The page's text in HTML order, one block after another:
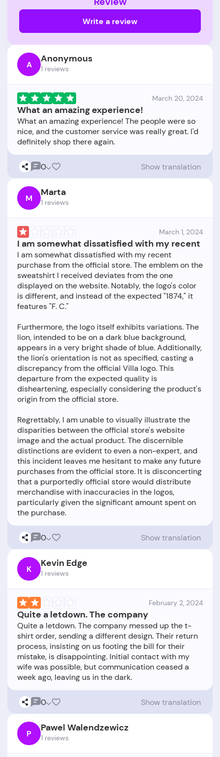
Write a review
A Anonymous
1 reviews
March 20, 2024
What an amazing experience!
What an amazing experience! The people were so
nice, and the customer service was really great. I'd
0 Show translation
M Marta
1 reviews
March 1, 2024
I am somewhat dissatisfied with my recent
I am somewhat dissatisfied with my recent
purchase from the official store. The emblem on the
sweatshirt I received deviates from the one
displayed on the website. Notably, the logo's color
is different, and instead of the expected "1874," it
features "F. C."
Furthermore, the logo itself exhibits variations. The
lion, intended to be on a dark blue background,
appears in a very bright shade of blue. Additionally,
the lion's orientation is not as specified, casting a
discrepancy from the official Villa logo. This
departure from the expected quality is
disheartening, especially considering the product's
origin from the official store.
Regrettably, I am unable to visually illustrate the
disparities between the official store's website
image and the actual product. The discernible
distinctions are evident to even a non-expert, and
this incident leaves me hesitant to make any future
purchases from the official store. It is disconcerting
that a purportedly official store would distribute
merchandise with inaccuracies in the logos,
particularly given the significant amount spent on
0 Show translation
K Kevin Edge
1 reviews
February 2, 2024
Quite a letdown. The company
Quite a letdown. The company messed up the t-
shirt order, sending a different design. Their return
process, insisting on us footing the bill for their
mistake, is disappointing. Initial contact with my
wife was possible, but communication ceased a
0 Show translation
P Pawel Walendzewicz
1 reviews